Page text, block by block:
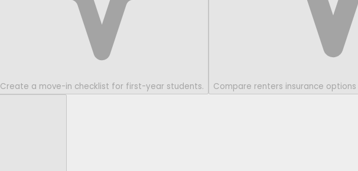
Create a move-in checklist for first-year students. Compare renters insurance